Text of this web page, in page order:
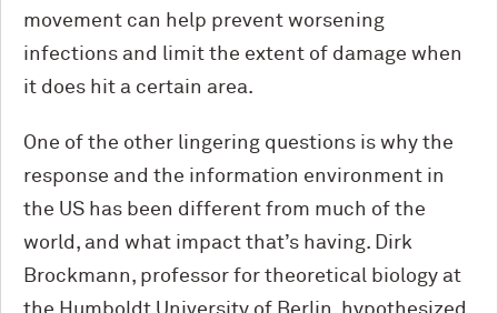
movement can help prevent worsening
infections and limit the extent of damage when
it does hit a certain area.
One of the other lingering questions is why the
response and the information environment in
the US has been different from much of the
world, and what impact that’s having. Dirk
Brockmann, professor for theoretical biology at